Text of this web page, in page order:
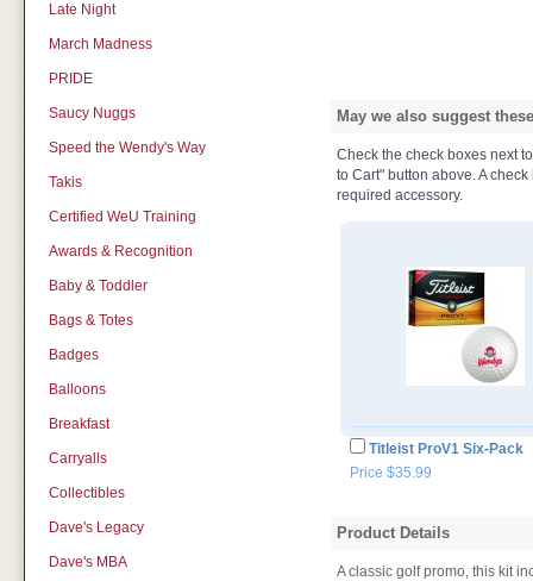
Late Night
March Madness
PRIDE
Saucy Nuggs
Speed the Wendy's Way
Takis
Certified WeU Training
Awards & Recognition
Baby & Toddler
Bags & Totes
Badges
Balloons
Breakfast
Carryalls
Collectibles
Dave's Legacy
Dave's MBA
May we also suggest
Check the check boxes next
to Cart" button above. A
required accessory.
Titleist ProV1 Six-Pack
Price $35.99
Product Details
A classic golf promo, this kit